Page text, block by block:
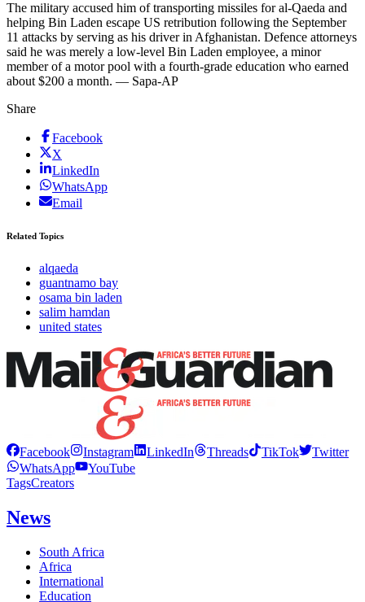
The military accused him of transporting missiles for al-Qaeda and
helping Bin Laden escape US retribution following the September
11 attacks by serving as his driver in Afghanistan. Defence attorneys
said he was merely a low-level Bin Laden employee, a minor
member of a motor pool with a fourth-grade education who earned
about $200 a month. — Sapa-AP
Share
Facebook
X
LinkedIn
WhatsApp
Email
Related Topics
alqaeda
guantnamo bay
osama bin laden
salim hamdan
united states
Facebook Instagram LinkedIn Threads TikTok
Twitter
WhatsApp
YouTube
TagsCreators
News
South Africa
Africa
International
Education